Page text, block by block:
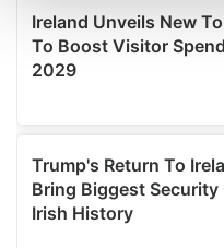
and set your preferences
We use cookies to
provide social media
We also share
our social media,
may combine it with
provided to them or that
of their services.